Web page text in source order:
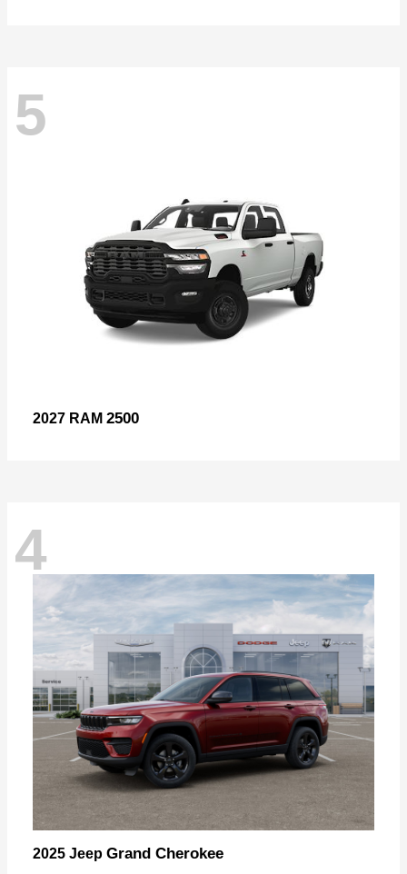
5
2027 RAM 2500
4
2025 Jeep Grand Cherokee